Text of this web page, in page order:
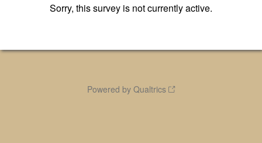
Sorry, this survey is not currently active.
Powered by Qualtrics